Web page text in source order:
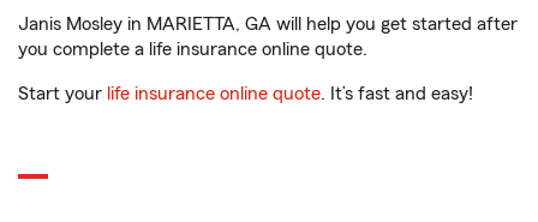
Janis Mosley in MARIETTA, GA will help you get started after
you complete a life insurance online quote.
Start your life insurance online quote. It’s fast and easy!